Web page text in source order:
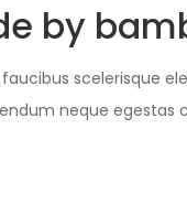
by
scelerisque
neque